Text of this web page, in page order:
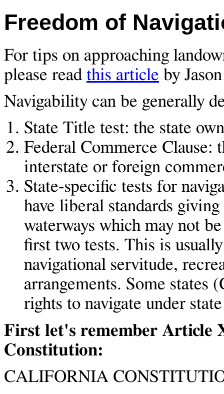
Freedom of
For tips on approaching
please read this article by
Navigability can be generally
State Title test: the state
Federal Commerce Clause:
interstate or foreign
State-specific tests for
have liberal standards
waterways which may not
first two tests. This is
navigational servitude,
arrangements. Some states
rights to navigate under
First let's remember Article
Constitution:
CALIFORNIA